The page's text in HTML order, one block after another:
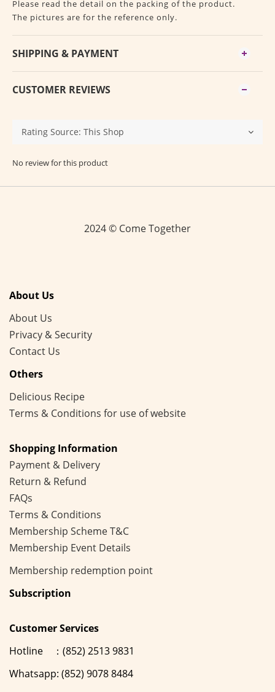
Please read the detail on the packing of the product.
The pictures are for the reference only.
SHIPPING & PAYMENT
CUSTOMER REVIEWS
No review for this product
2024 © Come Together
About Us
About Us
Privacy & Security
Contact Us
Others
Delicious Recipe
Terms & Conditions for use of website
Shopping Information
Payment & Delivery
Return & Refund
FAQs
Terms & Conditions
Membership SchemeT&C
Membership Event Details
Membership redemption point
Subscription
Customer Services
Hotline ：(852) 2513 9831
Whatsapp: (852) 9078 8484